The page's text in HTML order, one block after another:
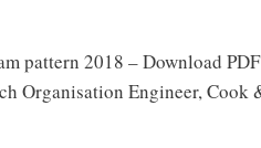
pattern 2018 – Download
Organisation Engineer,